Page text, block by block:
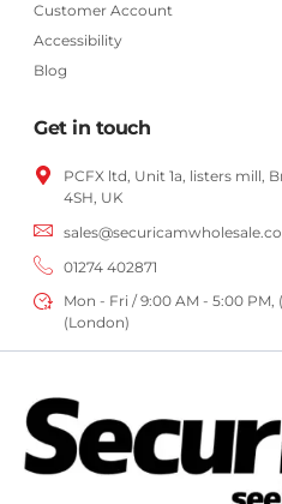
Customer Account
Accessibility
Blog
Get in touch
PCFX ltd, Unit 1a, listers mill,
4SH, UK
01274 402871
Mon - Fri / 9:00 AM - 5:00
(London)